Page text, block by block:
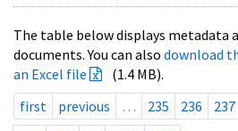
The table below displays metadata
documents. You can also download
an Excel file
(1.4 MB).
first
previous … 235 236 237